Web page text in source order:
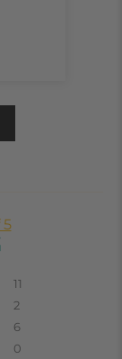
the
11
2
6
0